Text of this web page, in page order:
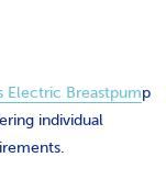
Electric Breastpump
individual